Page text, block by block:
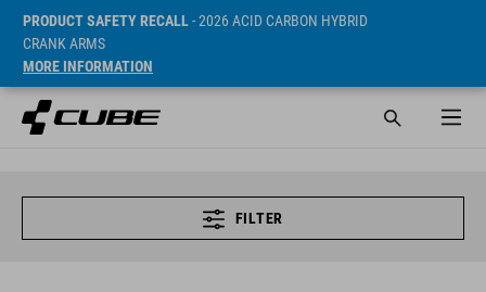
PRODUCT SAFETY RECALL- 2026 ACID CARBON HYBRID
CRANK ARMS
MORE INFORMATION
FILTER